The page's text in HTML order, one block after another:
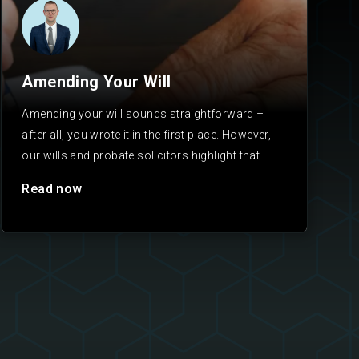
Amending Your Will
Amending your will sounds straightforward –
after all, you wrote it in the first place. However,
our wills and probate solicitors highlight that
Read now